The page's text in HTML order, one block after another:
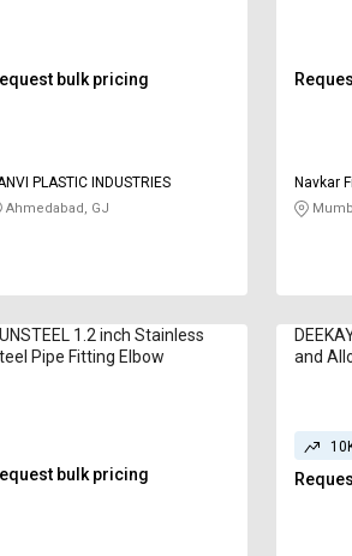
bulk pricing
PLASTIC INDUSTRIES
Ahmedabad, GJ
Navkar
1.2 inch Stainless
Pipe Fitting Elbow
bulk pricing
and